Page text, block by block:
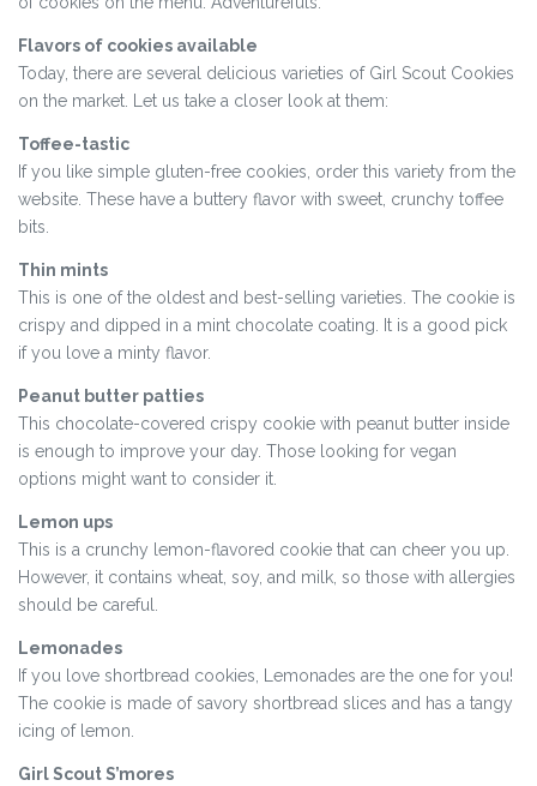
Flavors of cookies available
Today, there are several delicious varieties of Girl Scout Cookies
on the market. Let us take a closer look at them:
Toffee-tastic
If you like simple gluten-free cookies, order this variety from the
website. These have a buttery flavor with sweet, crunchy toffee
bits.
Thin mints
This is one of the oldest and best-selling varieties. The cookie is
crispy and dipped in a mint chocolate coating. It is a good pick
if you love a minty flavor.
Peanut butter patties
This chocolate-covered crispy cookie with peanut butter inside
is enough to improve your day. Those looking for vegan
options might want to consider it.
Lemon ups
This is a crunchy lemon-flavored cookie that can cheer you up.
However, it contains wheat, soy, and milk, so those with allergies
should be careful.
Lemonades
If you love shortbread cookies, Lemonades are the one for you!
The cookie is made of savory shortbread slices and has a tangy
icing of lemon.
Girl Scout S’mores